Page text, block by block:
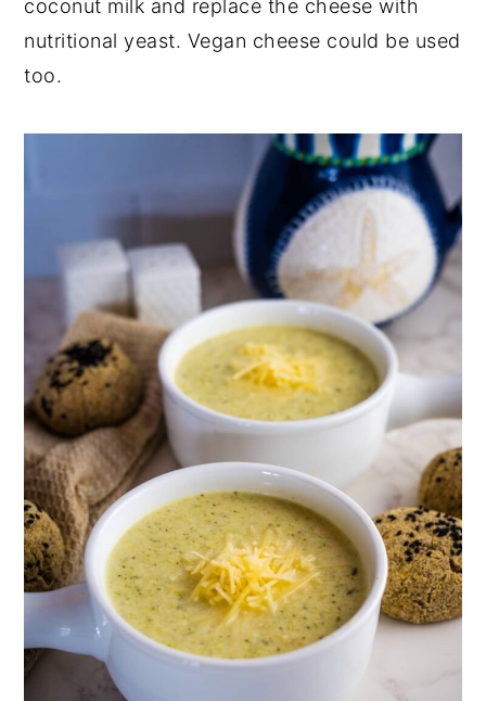
coconut milk and replace the cheese with
nutritional yeast. Vegan cheese could be used
too.